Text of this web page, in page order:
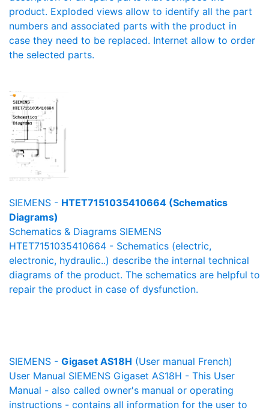
product. Exploded views allow to identify all the part
numbers and associated parts with the product in
case they need to be replaced. Internet allow to order
the selected parts.
SIEMENS - HTET7151035410664 (Schematics
Diagrams)
Schematics & Diagrams SIEMENS
HTET7151035410664 - Schematics (electric,
electronic, hydraulic..) describe the internal technical
diagrams of the product. The schematics are helpful to
repair the product in case of dysfunction.
SIEMENS - Gigaset AS18H (User manual French)
User Manual SIEMENS Gigaset AS18H - This User
Manual - also called owner's manual or operating
instructions - contains all information for the user to